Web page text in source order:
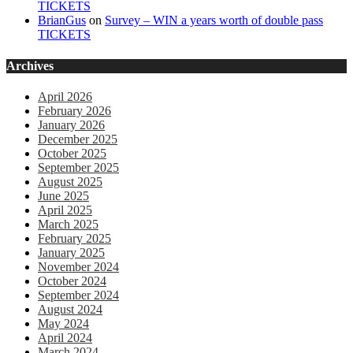
TICKETS
BrianGus on Survey – WIN a years worth of double pass
TICKETS
Archives
April 2026
February 2026
January 2026
December 2025
October 2025
September 2025
August 2025
June 2025
April 2025
March 2025
February 2025
January 2025
November 2024
October 2024
September 2024
August 2024
May 2024
April 2024